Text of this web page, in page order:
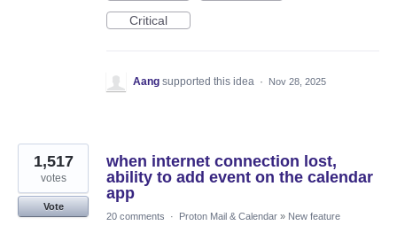
Critical
Aang supported this idea · Nov 28, 2025
when internet connection lost,
ability to add event on the calendar
app
1,517
votes
Vote
20 comments
· Proton Mail & Calendar » New feature